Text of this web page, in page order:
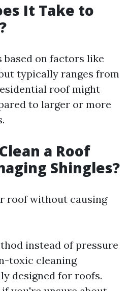
It Take to
on factors like
typically ranges from
roof might
to larger or more
a Roof
Shingles?
roof without causing
instead of pressure
toxic cleaning
designed for roofs.